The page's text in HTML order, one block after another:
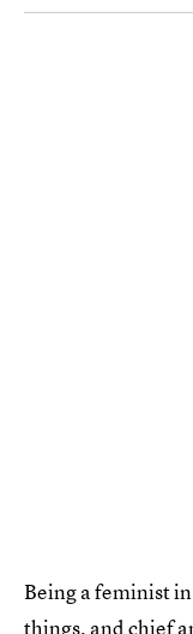
Being a feminist
things, and chief